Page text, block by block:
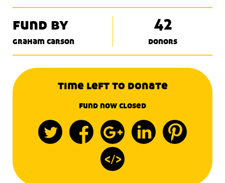
fund by
graham carson
42
donors
time left to donate
fund now closed